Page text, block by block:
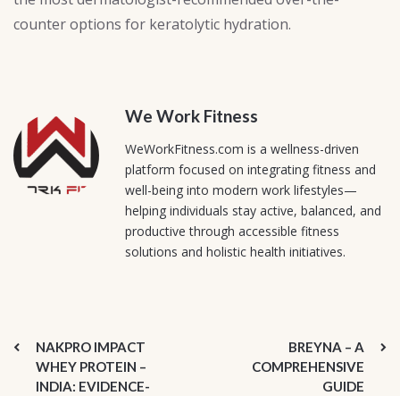
counter options for keratolytic hydration.
We Work Fitness
WeWorkFitness.com is a wellness-driven
platform focused on integrating fitness and
well-being into modern work lifestyles—
helping individuals stay active, balanced, and
productive through accessible fitness
solutions and holistic health initiatives.
NAKPRO IMPACT
WHEY PROTEIN –
INDIA: EVIDENCE-
BREYNA – A
COMPREHENSIVE
GUIDE